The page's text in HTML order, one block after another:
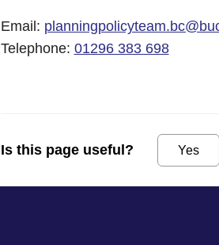
Email:
Telephone: 01296 383 698
Is this page useful? Yes